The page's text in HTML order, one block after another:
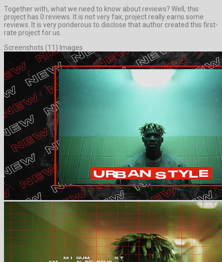
Together with, what we need to know about reviews? Well, this
project has 0 reviews. It is not very fair, project really earns some
reviews. It is very ponderous to disclose that author created this first-
rate project for us.
Screenshots (11) Images